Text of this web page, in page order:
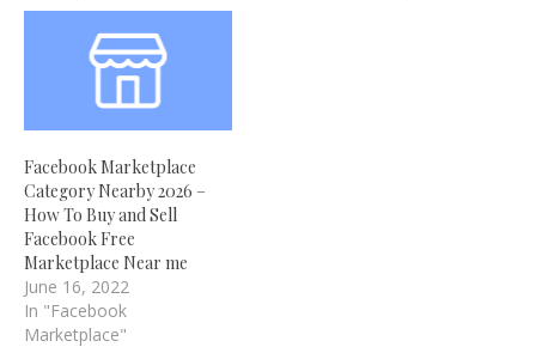
Facebook Marketplace
Category Nearby 2026 –
How To Buy and Sell
Facebook Free
Marketplace Near me
June 16, 2022
In "Facebook
Marketplace"